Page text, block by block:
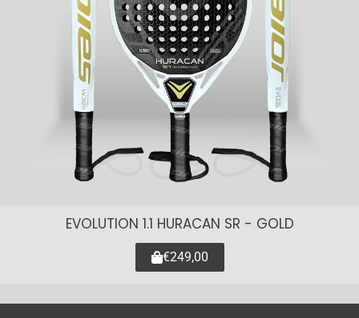
EVOLUTION 1.1 HURACAN SR - GOLD
€249,00